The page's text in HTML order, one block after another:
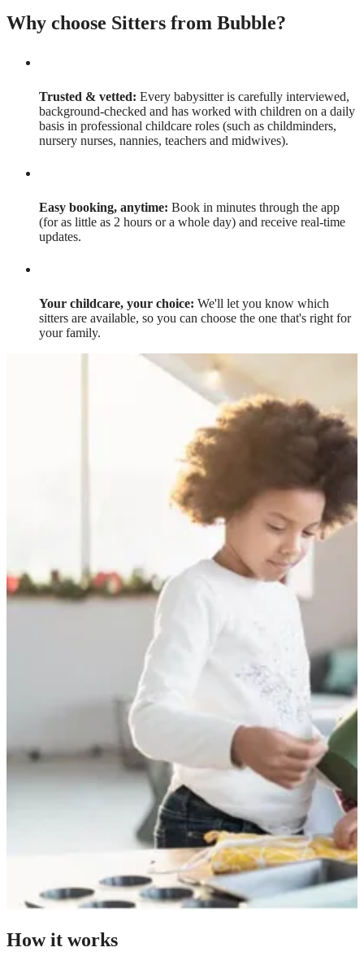
Why choose Sitters from Bubble?
Trusted & vetted: Every babysitter is carefully interviewed,
background-checked and has worked with children on a daily
basis in professional childcare roles (such as childminders,
nursery nurses, nannies, teachers and midwives).
Easy booking, anytime: Book in minutes through the app
(for as little as 2 hours or a whole day) and receive real-time
updates.
Your childcare, your choice: We'll let you know which
sitters are available, so you can choose the one that's right for
your family.
How it works